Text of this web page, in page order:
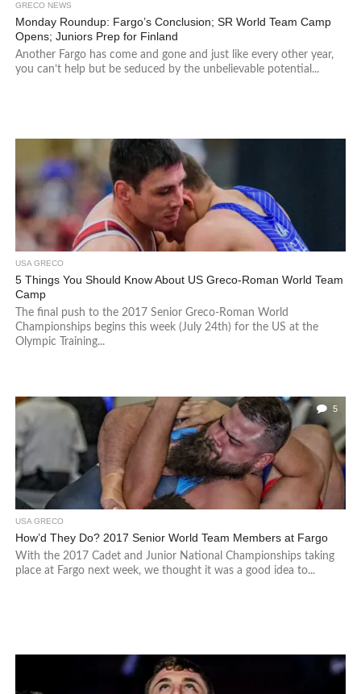
GRECO NEWS
Monday Roundup: Fargo’s Conclusion; SR World Team Camp
Opens; Juniors Prep for Finland
Another Fargo has come and gone and just like every other year,
you can’t help but be seduced by the unbelievable potential...
USA GRECO
5 Things You Should Know About US Greco-Roman World Team
Camp
The final push to the 2017 Senior Greco-Roman World
Championships begins this week (July 24th) for the US at the
Olympic Training...
5
USA GRECO
How’d They Do? 2017 Senior World Team Members at Fargo
With the 2017 Cadet and Junior National Championships taking
place at Fargo next week, we thought it was a good idea to...